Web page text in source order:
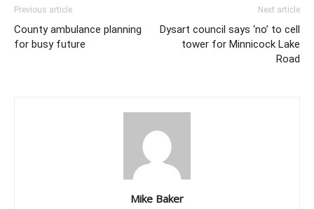
Previous article
County ambulance planning
for busy future
Next article
Dysart council says ‘no’ to cell
tower for Minnicock Lake
Road
Mike Baker